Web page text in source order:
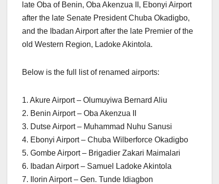
late Oba of Benin, Oba Akenzua II, Ebonyi Airport
after the late Senate President Chuba Okadigbo,
and the Ibadan Airport after the late Premier of the
old Western Region, Ladoke Akintola.
Below is the full list of renamed airports:
1. Akure Airport – Olumuyiwa Bernard Aliu
2. Benin Airport – Oba Akenzua II
3. Dutse Airport – Muhammad Nuhu Sanusi
4. Ebonyi Airport – Chuba Wilberforce Okadigbo
5. Gombe Airport – Brigadier Zakari Maimalari
6. Ibadan Airport – Samuel Ladoke Akintola
7. Ilorin Airport – Gen. Tunde Idiagbon